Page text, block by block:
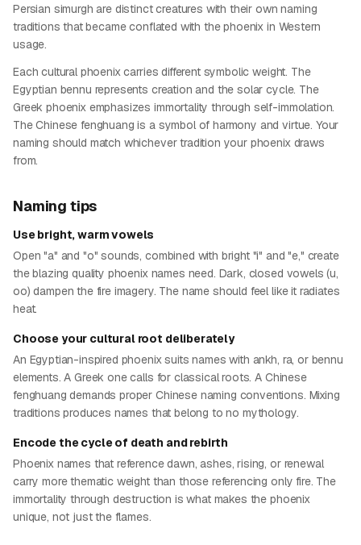
Persian simurgh are distinct creatures with their own naming
traditions that became conflated with the phoenix in Western
usage.
Each cultural phoenix carries different symbolic weight. The
Egyptian bennu represents creation and the solar cycle. The
Greek phoenix emphasizes immortality through self-immolation.
The Chinese fenghuang is a symbol of harmony and virtue. Your
naming should match whichever tradition your phoenix draws
from.
Naming tips
Use bright, warm vowels
Open "a" and "o" sounds, combined with bright "i" and "e," create
the blazing quality phoenix names need. Dark, closed vowels (u,
oo) dampen the fire imagery. The name should feel like it radiates
heat.
Choose your cultural root deliberately
An Egyptian-inspired phoenix suits names with ankh, ra, or bennu
elements. A Greek one calls for classical roots. A Chinese
fenghuang demands proper Chinese naming conventions. Mixing
traditions produces names that belong to no mythology.
Encode the cycle of death and rebirth
Phoenix names that reference dawn, ashes, rising, or renewal
carry more thematic weight than those referencing only fire. The
immortality through destruction is what makes the phoenix
unique, not just the flames.